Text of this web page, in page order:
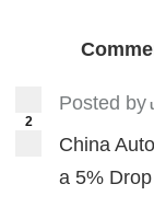
2
Posted by
China
a 5% Drop